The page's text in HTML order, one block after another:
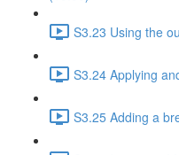
S3.23 Using the
S3.24 Applying
S3.25 Adding a